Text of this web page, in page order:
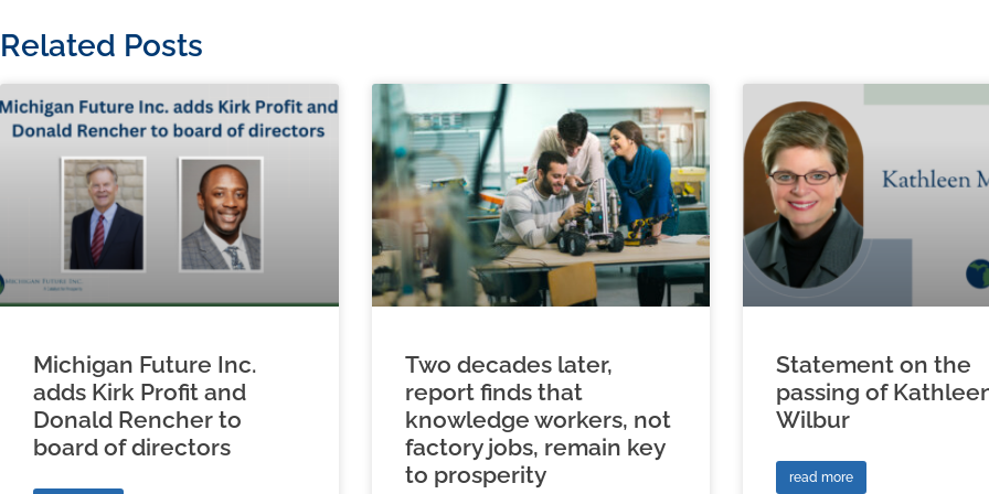
Related Posts
Michigan Future Inc.
adds Kirk Profit and
Donald Rencher to
board of directors
Two decades later,
report finds that
knowledge workers, not
factory jobs, remain key
to prosperity
Statement on the
passing of
Wilbur
read more